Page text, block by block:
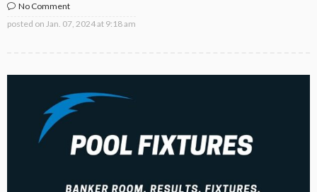
No Comment
posted on Jan. 07, 2024 at 9:18 am